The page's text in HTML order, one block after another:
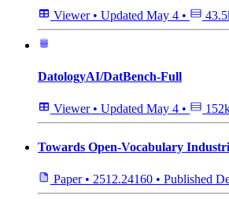
Viewer • Updated May 4 •
DatologyAI/DatBench-Full
Viewer • Updated May 4 •
Towards Open-Vocabulary
Paper • 2512.24160 • Published